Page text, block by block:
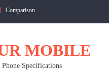
Comparison
MOBILE
Specifications